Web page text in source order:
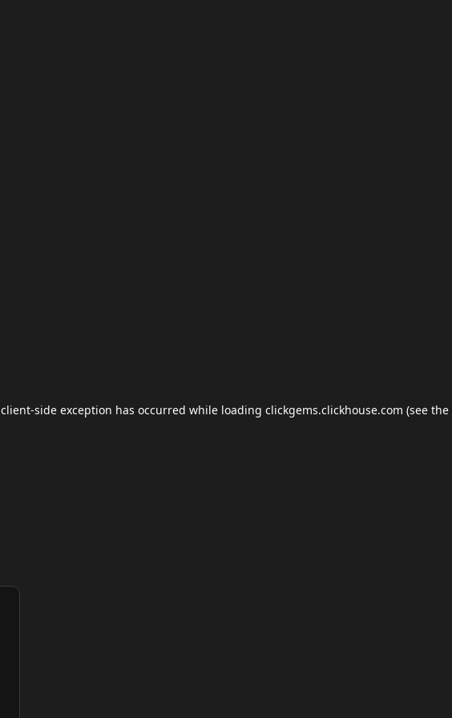
client-side exception has occurred while loading clickgems.clickhouse.com (see the